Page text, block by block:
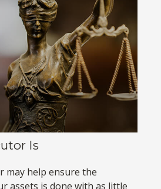
Is
may help ensure the
assets is done with as little